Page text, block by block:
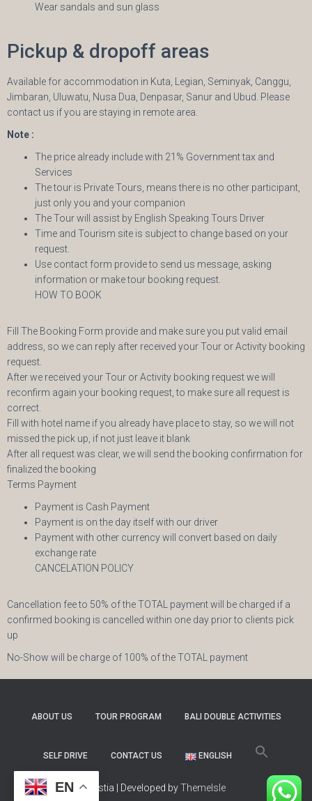
Wear sandals and sun glass
Pickup & dropoff areas
Available for accommodation in Kuta, Legian, Seminyak, Canggu,
Jimbaran, Uluwatu, Nusa Dua, Denpasar, Sanur and Ubud. Please
contact us if you are staying in remote area.
Note :
The price already include with 21% Government tax and
Services
The tour is Private Tours, means there is no other participant,
just only you and your companion
The Tour will assist by English Speaking Tours Driver
Time and Tourism site is subject to change based on your
request.
Use contact form provide to send us message, asking
information or make tour booking request.
HOW TO BOOK
Fill The Booking Form provide and make sure you put valid email
address, so we can reply after received your Tour or Activity booking
request.
After we received your Tour or Activity booking request we will
reconfirm again your booking request, to make sure all request is
correct.
Fill with hotel name if you already have place to stay, so we will not
missed the pick up, if not just leave it blank
After all request was clear, we will send the booking confirmation for
finalized the booking
Terms Payment
Payment is Cash Payment
Payment is on the day itself with our driver
Payment with other currency will convert based on daily
exchange rate
CANCELATION POLICY
Cancellation fee to 50% of the TOTAL payment will be charged if a
confirmed booking is cancelled within one day prior to clients pick
up
No-Show will be charge of 100% of the TOTAL payment
ABOUT US TOUR PROGRAM BALI DOUBLE ACTIVITIES
SELF DRIVE CONTACT US ENGLISH
Hestia | Developed byThemeIsle
EN